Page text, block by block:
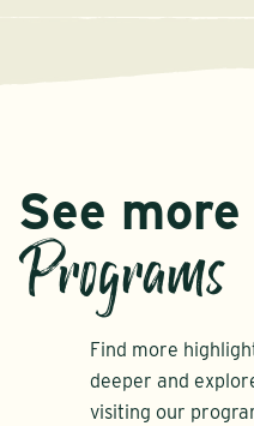
See more
Programs
Find more
deeper and
visiting our